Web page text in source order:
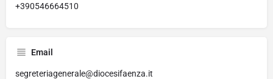
+390546664510
Email
segreteriagenerale@diocesifaenza.it